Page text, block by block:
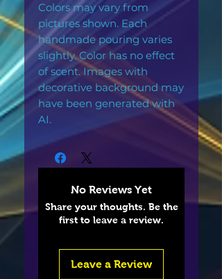
Colors may vary from
pictures shown. Each
handmade pouring varies
slightly. Color has no effect
of scent. Images with
decorative background may
have been generated with
AI.
No Reviews Yet
Share your thoughts. Be the
first to leave a review.
Leave a Review